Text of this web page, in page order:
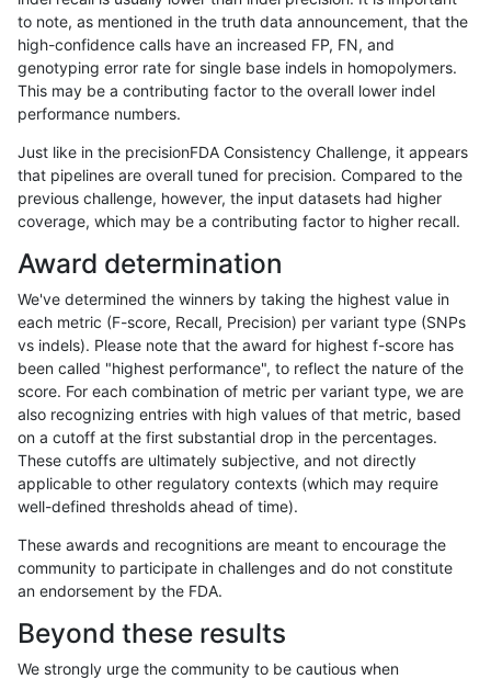
raldana-dualsentieon INDEL I16_PLUS map_l250_m1_e0
raldana-dualsentieon INDEL I16_PLUS map_l250_m1_e0
raldana-dualsentieon INDEL I16_PLUS map_l250_m1_e0
raldana-dualsentieon INDEL I16_PLUS map_l250_m2_e0
raldana-dualsentieon I16_PLUS map_l250_m2_e0
raldana-dualsentieon INDEL I16_PLUS map_l250_m2_e0
raldana-dualsentieon INDEL I16_PLUS
raldana-dualsentieon INDEL I16_PLUS map_l250_m2_e1
raldana-dualsentieon INDEL I16_PLUS map_l250_m2_e1
raldana-dualsentieon INDEL I16_PLUS map_l250_m2_e1
raldana-dualsentieon INDEL I16_PLUS map_l250_m2_e1
raldana-dualsentieon INDEL I16_PLUS map_siren
raldana-dualsentieon INDEL I16_PLUS segdup
to note, as mentioned in the truth data announcement, that the
high-confidence calls have an increased FP, FN, and
genotyping error rate for single base indels in homopolymers.
This may be a contributing factor to the overall lower indel
performance numbers.
Just like in the precisionFDA Consistency Challenge, it appears
that pipelines are overall tuned for precision. Compared to the
previous challenge, however, the input datasets had higher
coverage, which may be a contributing factor to higher recall.
Award determination
We've determined the winners by taking the highest value in
each metric (F-score, Recall, Precision) per variant type (SNPs
vs indels). Please note that the award for highest f-score has
been called "highest performance", to reflect the nature of the
score. For each combination of metric per variant type, we are
also recognizing entries with high values of that metric, based
on a cutoff at the first substantial drop in the percentages.
These cutoffs are ultimately subjective, and not directly
applicable to other regulatory contexts (which may require
well-defined thresholds ahead of time).
These awards and recognitions are meant to encourage the
community to participate in challenges and do not constitute
an endorsement by the FDA.
Beyond these results
We strongly urge the community to be cautious when